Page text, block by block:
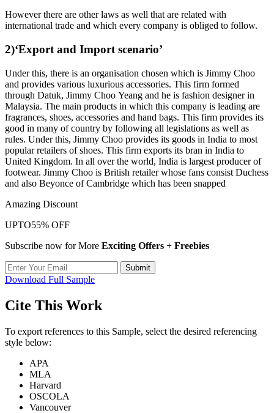
However there are other laws as well that are related with
international trade and which every company is obliged to follow.
2)‘Export and Import scenario’
Under this, there is an organisation chosen which is Jimmy Choo
and provides various luxurious accessories. This firm formed
through Datuk, Jimmy Choo Yeang and he is fashion designer in
Malaysia. The main products in which this company is leading are
fragrances, shoes, accessories and hand bags. This firm provides its
good in many of country by following all legislations as well as
rules. Under this, Jimmy Choo provides its goods in India to most
popular retailers of shoes. This firm exports its bran in India to
United Kingdom. In all over the world, India is largest producer of
footwear. Jimmy Choo is British retailer whose fans consist Duchess
and also Beyonce of Cambridge which has been snapped
Amazing Discount
UPTO55% OFF
Subscribe now for More Exciting Offers + Freebies
Submit
Download Full Sample
Cite This Work
To export references to this Sample, select the desired referencing
style below:
APA
MLA
Harvard
OSCOLA
Vancouver